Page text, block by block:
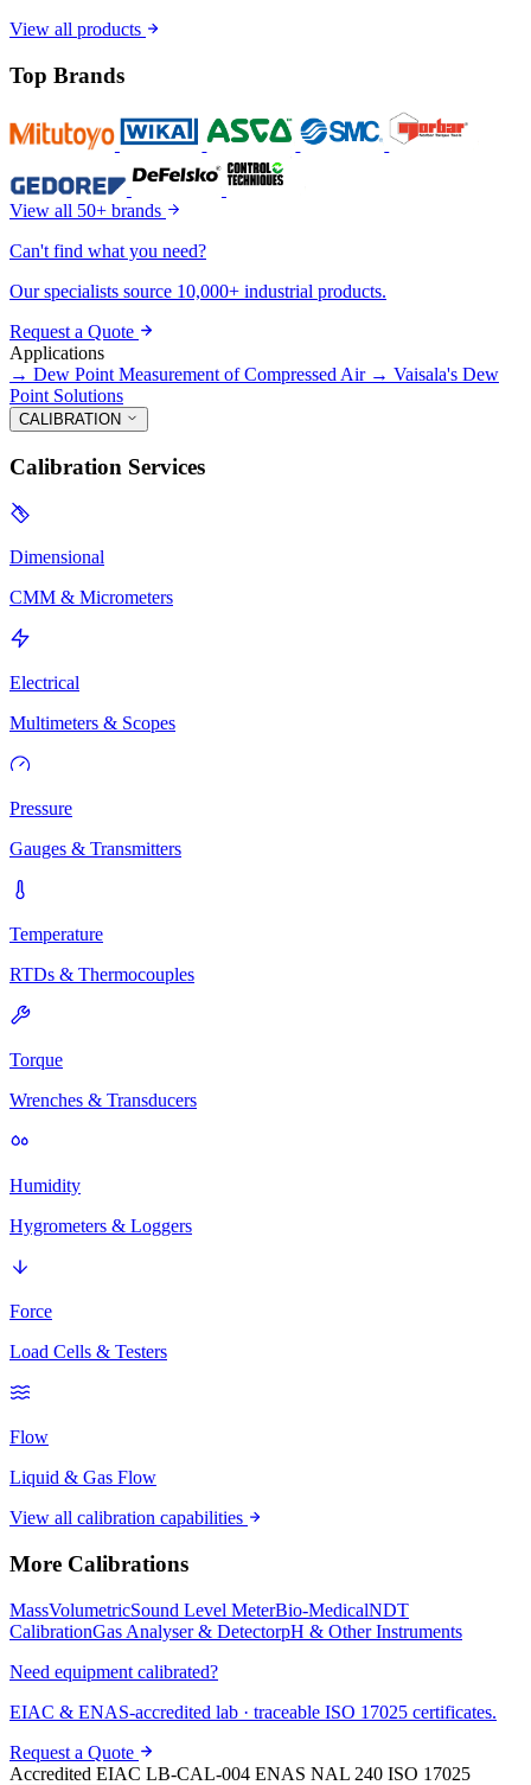
View all products
Top Brands
View all 50+ brands
Can't find what you need?
Our specialists source 10,000+ industrial products.
Request a Quote
Applications
→ Dew Point Measurement of Compressed Air → Vaisala's Dew
Point Solutions
CALIBRATION
Calibration Services
Dimensional
CMM & Micrometers
Electrical
Multimeters & Scopes
Pressure
Gauges & Transmitters
Temperature
RTDs & Thermocouples
Torque
Wrenches & Transducers
Humidity
Hygrometers & Loggers
Force
Load Cells & Testers
Flow
Liquid & Gas Flow
View all calibration capabilities
More Calibrations
MassVolumetricSound Level MeterBio-MedicalNDT
CalibrationGas Analyser & DetectorpH & Other Instruments
Need equipment calibrated?
EIAC & ENAS-accredited lab · traceable ISO 17025 certificates.
Request a Quote
Accredited EIAC LB-CAL-004 ENAS NAL 240 ISO 17025